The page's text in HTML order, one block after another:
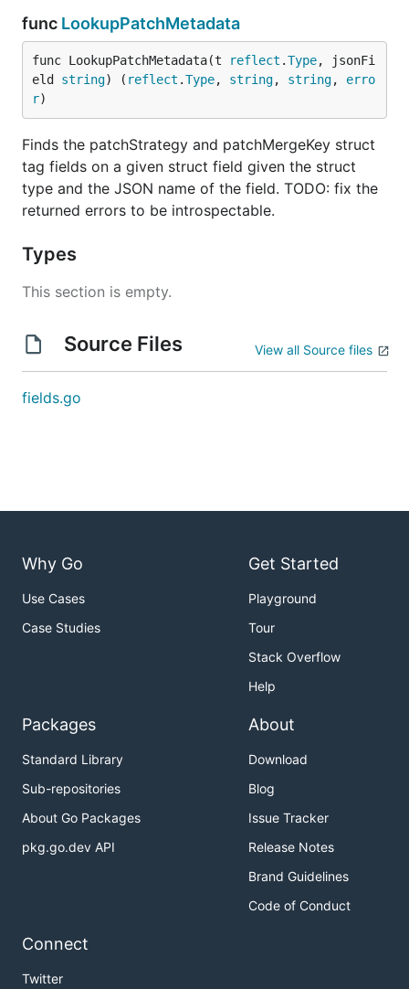
func LookupPatchMetadata
func LookupPatchMetadata(t reflect .Type, jsonFi
eld string) ( reflect .Type, string, string, erro
r)
Finds the patchStrategy and patchMergeKey struct
tag fields on a given struct field given the struct
type and the JSON name of the field. TODO: fix the
returned errors to be introspectable.
Types
This section is empty.
Source Files View all Source files
fields.go
Why Go
Use Cases
Case Studies
Get Started
Playground
Tour
Stack Overflow
Help
Packages
Standard Library
Sub-repositories
About Go Packages
pkg.go.dev API
About
Download
Blog
Issue Tracker
Release Notes
Brand Guidelines
Code of Conduct
Connect
Twitter